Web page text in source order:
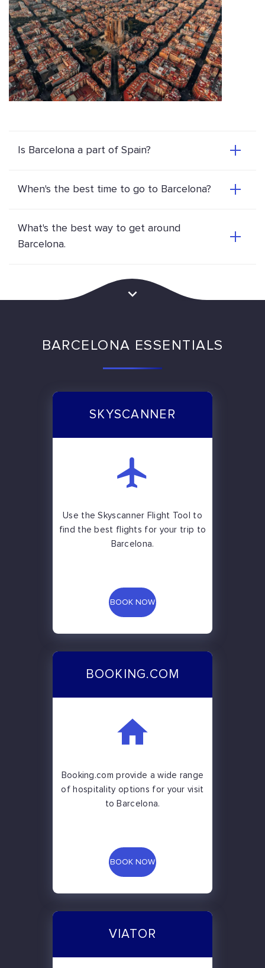
Is Barcelona a part of Spain?
When's the best time to go to Barcelona?
What's the best way to get around
Barcelona.
BARCELONA ESSENTIALS
SKYSCANNER
Use the Skyscanner Flight Tool to
find the best flights for your trip to
Barcelona.
BOOK NOW
BOOKING.COM
Booking.com provide a wide range
of hospitality options for your visit
to Barcelona.
BOOK NOW
VIATOR